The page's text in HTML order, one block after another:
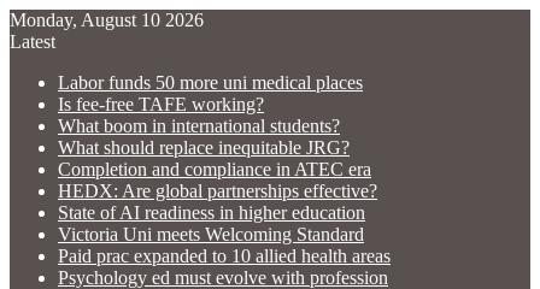
Monday, August 10 2026
Latest
Labor funds 50 more uni medical places
Is fee-free TAFE working?
What boom in international students?
What should replace inequitable JRG?
Completion and compliance in ATEC era
HEDX: Are global partnerships effective?
State of AI readiness in higher education
Victoria Uni meets Welcoming Standard
Paid prac expanded to 10 allied health areas
Psychology ed must evolve with profession